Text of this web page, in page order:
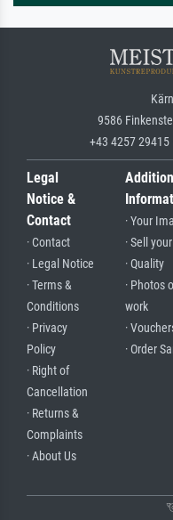
9586
+43 4257 29415
Legal
Notice &
Contact
· Contact
· Legal Notice
· Terms &
Conditions
· Privacy
Policy
· Right of
Cancellation
· Returns &
Complaints
· About Us
· Your
· Sell
· Quality
· Photos
work
·
· Order